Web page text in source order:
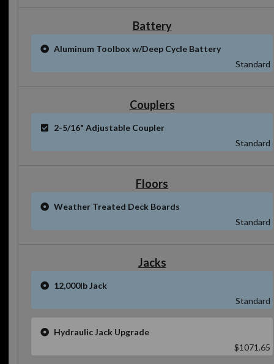
Battery
Aluminum Toolbox w/Deep Cycle Battery
Standard
Couplers
2-5/16" Adjustable Coupler
Standard
Floors
Weather Treated Deck Boards
Standard
Jacks
12,000lb Jack
Standard
Hydraulic Jack Upgrade
$1071.65